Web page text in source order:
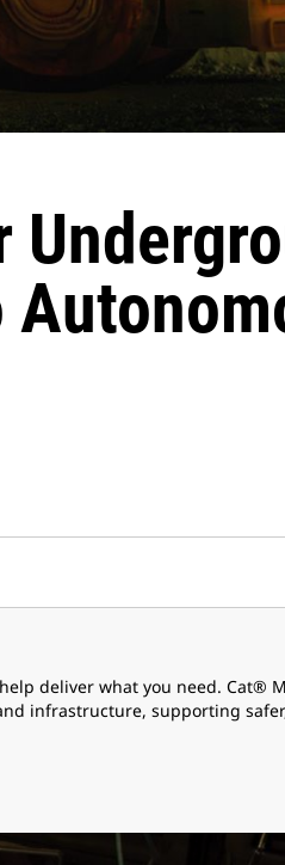
deliver what you need. Cat®
infrastructure, supporting